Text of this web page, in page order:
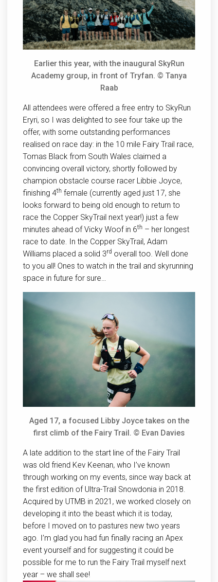
Earlier this year, with the inaugural SkyRun
Academy group, in front of Tryfan. © Tanya
Raab
All attendees were offered a free entry to SkyRun
Eryri, so I was delighted to see four take up the
offer, with some outstanding performances
realised on race day: in the 10 mile Fairy Trail race,
Tomas Black from South Wales claimed a
convincing overall victory, shortly followed by
champion obstacle course racer Libbie Joyce,
finishing 4th female (currently aged just 17, she
looks forward to being old enough to return to
race the Copper SkyTrail next year!) just a few
minutes ahead of Vicky Woof in 6th – her longest
race to date. In the Copper SkyTrail, Adam
Williams placed a solid 3rd overall too. Well done
to you all! Ones to watch in the trail and skyrunning
space in future for sure…
Aged 17, a focused Libby Joyce takes on the
first climb of the Fairy Trail. © Evan Davies
A late addition to the start line of the Fairy Trail
was old friend Kev Keenan, who I’ve known
through working on my events, since way back at
the first edition of Ultra-Trail Snowdonia in 2018.
Acquired by UTMB in 2021, we worked closely on
developing it into the beast which it is today,
before I moved on to pastures new two years
ago. I’m glad you had fun finally racing an Apex
event yourself and for suggesting it could be
possible for me to run the Fairy Trail myself next
year – we shall see!